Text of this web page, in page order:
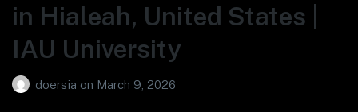
in Hialeah, United States |
IAU University
doersia on March 9, 2026